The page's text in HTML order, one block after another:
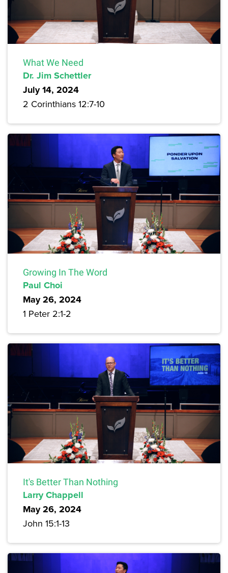
What We Need
Dr. Jim Schettler
July 14, 2024
2 Corinthians 12:7-10
Growing In The Word
Paul Choi
May 26, 2024
1 Peter 2:1-2
It's Better Than Nothing
Larry Chappell
May 26, 2024
John 15:1-13